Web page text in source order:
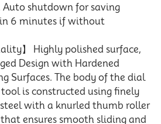
Auto shutdown for saving
6 minutes if without
】 Highly polished surface,
Design with Hardened
Surfaces. The body of the dial
is constructed using finely
with a knurled thumb roller
ensures smooth sliding and